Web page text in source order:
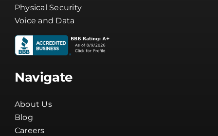
Physical Security
Voice and Data
Navigate
About Us
Blog
Careers